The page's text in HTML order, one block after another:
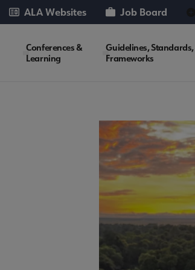
ALA Websites Job Board
Conferences &
Learning
Guidelines,
Frameworks